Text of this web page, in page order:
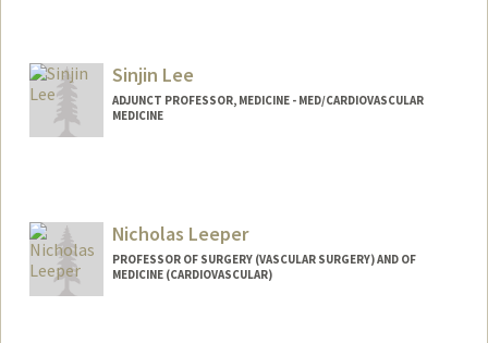
Sinjin Lee
ADJUNCT PROFESSOR, MEDICINE - MED/CARDIOVASCULAR
MEDICINE
Nicholas Leeper
PROFESSOR OF SURGERY (VASCULAR SURGERY) AND OF
MEDICINE (CARDIOVASCULAR)